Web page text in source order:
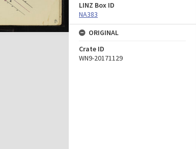
LINZ Box ID
NA383
ORIGINAL
Crate ID
WN9-20171129